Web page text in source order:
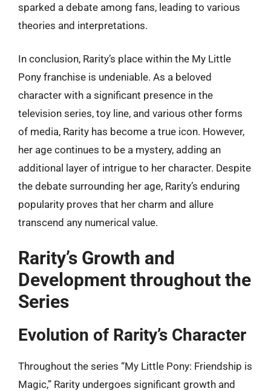
sparked a debate among fans, leading to various
theories and interpretations.
In conclusion, Rarity’s place within the My Little
Pony franchise is undeniable. As a beloved
character with a significant presence in the
television series, toy line, and various other forms
of media, Rarity has become a true icon. However,
her age continues to be a mystery, adding an
additional layer of intrigue to her character. Despite
the debate surrounding her age, Rarity’s enduring
popularity proves that her charm and allure
transcend any numerical value.
Rarity’s Growth and
Development throughout the
Series
Evolution of Rarity’s Character
Throughout the series “My Little Pony: Friendship is
Magic,” Rarity undergoes significant growth and